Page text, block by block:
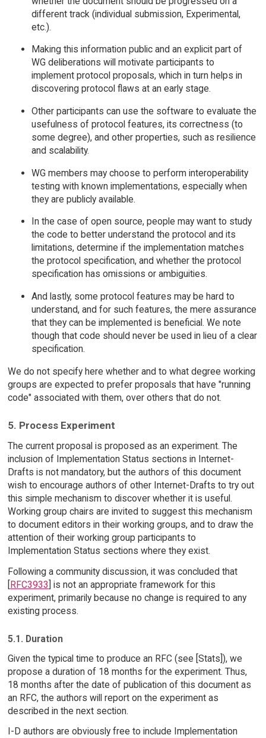
different track (individual submission, Experimental,
etc.).
Making this information public and an explicit part of
WG deliberations will motivate participants to
implement protocol proposals, which in turn helps in
discovering protocol flaws at an early stage.
Other participants can use the software to evaluate the
usefulness of protocol features, its correctness (to
some degree), and other properties, such as resilience
and scalability.
WG members may choose to perform interoperability
testing with known implementations, especially when
they are publicly available.
In the case of open source, people may want to study
the code to better understand the protocol and its
limitations, determine if the implementation matches
the protocol specification, and whether the protocol
specification has omissions or ambiguities.
And lastly, some protocol features may be hard to
understand, and for such features, the mere assurance
that they can be implemented is beneficial. We note
though that code should never be used in lieu of a clear
specification.
We do not specify here whether and to what degree working
groups are expected to prefer proposals that have "running
code" associated with them, over others that do not.
5. Process Experiment
The current proposal is proposed as an experiment. The
inclusion of Implementation Status sections in Internet-
Drafts is not mandatory, but the authors of this document
wish to encourage authors of other Internet-Drafts to try out
this simple mechanism to discover whether it is useful.
Working group chairs are invited to suggest this mechanism
to document editors in their working groups, and to draw the
attention of their working group participants to
Implementation Status sections where they exist.
Following a community discussion, it was concluded that
[RFC3933] is not an appropriate framework for this
experiment, primarily because no change is required to any
existing process.
5.1. Duration
Given the typical time to produce an RFC (see [Stats]), we
propose a duration of 18 months for the experiment. Thus,
18 months after the date of publication of this document as
an RFC, the authors will report on the experiment as
described in the next section.
I-D authors are obviously free to include Implementation